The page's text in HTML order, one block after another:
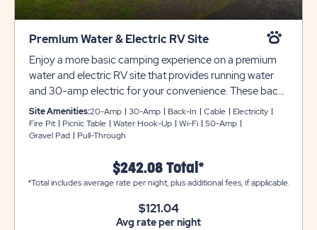
Premium Water & Electric RV Site
Enjoy a more basic camping experience on a premium
water and electric RV site that provides running water
and 30-amp electric for your convenience. These back-
in sites can accommodate up to 30 feet with room for
slide-outs. Each site also comes with cable and WiFi
access, plus a picnic table and fire pit to complete your
Site Amenities:20-Amp 30-Amp Back-In Cable
Electricity
Fire Pit
Picnic Table Water Hook-Up Wi-Fi
50-Amp
Gravel Pad
Pull-Through
$242.08 Total*
*Total includes average rate per night, plus additional fees, if applicable.
$121.04
Avg rate per night